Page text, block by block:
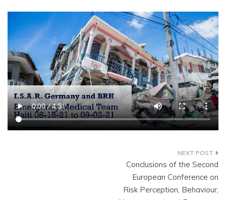
Conclusions of the Second
European Conference on
Risk Perception, Behaviour,